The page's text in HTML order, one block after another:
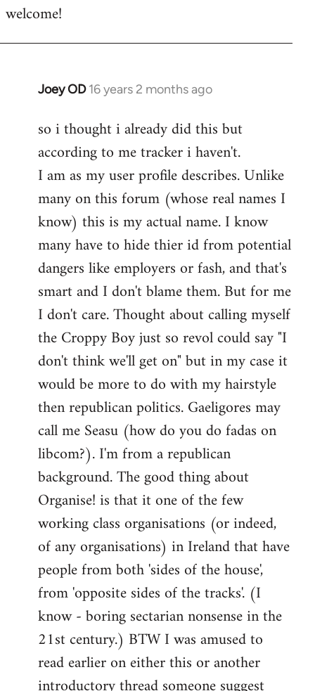
to
welcome!
Joey OD 16 years 2 months ago
In
to
Welcome
libcom.org
so i thought i already did this but
according to me tracker i haven't.
I am as my user profile describes. Unlike
many on this forum (whose real names I
know) this is my actual name. I know
many have to hide thier id from potential
dangers like employers or fash, and that's
smart and I don't blame them. But for me
I don't care. Thought about calling myself
the Croppy Boy just so revol could say "I
don't think we'll get on" but in my case it
would be more to do with my hairstyle
then republican politics. Gaeligores may
call me Seasu (how do you do fadas on
libcom?). I'm from a republican
background. The good thing about
Organise! is that it one of the few
working class organisations (or indeed,
of any organisations) in Ireland that have
people from both 'sides of the house',
from 'opposite sides of the tracks'. (I
know - boring sectarian nonsense in the
21st century.) BTW I was amused to
read earlier on either this or another